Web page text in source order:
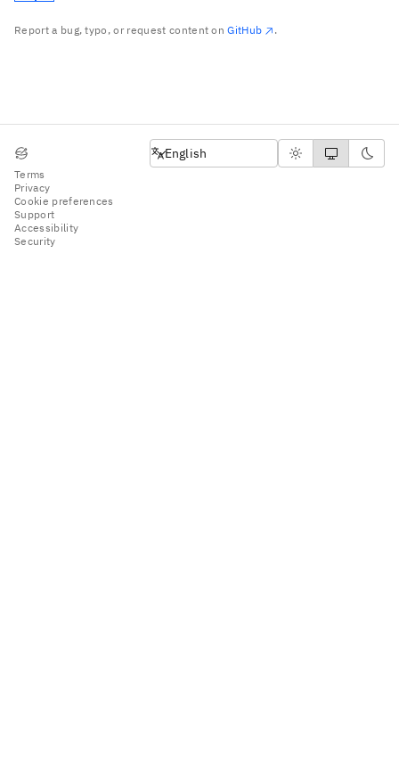
Report a bug, typo, or request content onGitHub .
Terms
Privacy
Cookie preferences
Support
Accessibility
Security
English
English